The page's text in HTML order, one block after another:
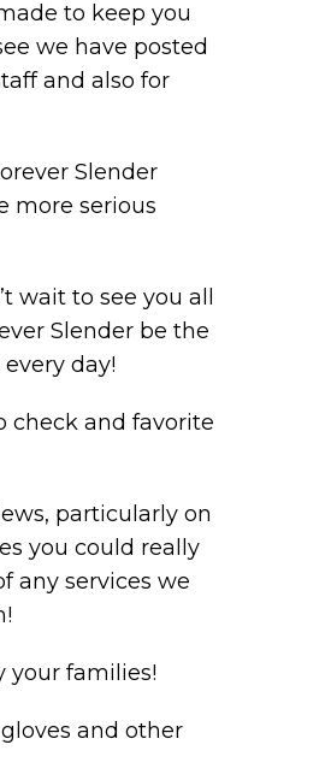
to keep you
we have posted
and also for
Slender
more serious
wait to see you all
Slender be the
day!
check and favorite
particularly on
you could really
any services we
your families!
and other